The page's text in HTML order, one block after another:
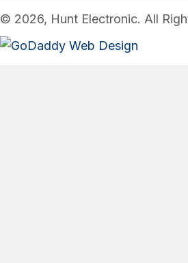
© 2026, Hunt Electronic. All